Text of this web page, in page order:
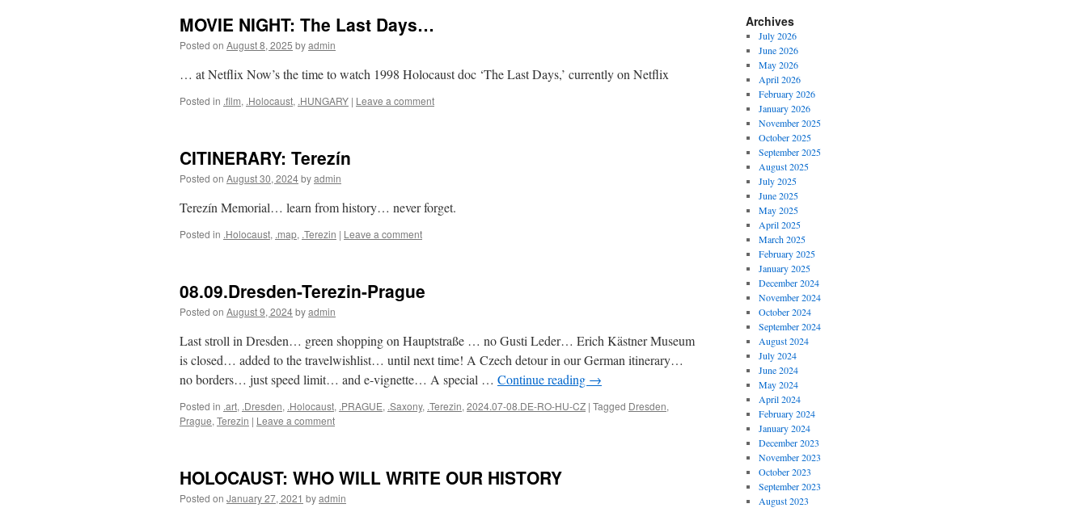
MOVIE NIGHT: The Last Days…
Posted on August 8, 2025 byadmin
… at Netflix Now’s the time to watch 1998 Holocaust doc ‘The Last Days,’ currently on Netflix
Posted in .film, .Holocaust, .HUNGARY | Leave a comment
CITINERARY: Terezín
Posted on August 30, 2024byadmin
Terezín Memorial… learn from history… never forget.
Posted in .Holocaust, .map, .Terezin | Leave a comment
08.09.Dresden-Terezin-Prague
Posted on August 9, 2024byadmin
Last stroll in Dresden… green shopping on Hauptstraße … no Gusti Leder… Erich Kästner Museum
is closed… added to the travelwishlist… until next time! A Czech detour in our German itinerary…
no borders… just speed limit… and e-vignette… A special … Continue reading →
Posted in .art, .Dresden, .Holocaust, .PRAGUE, .Saxony, .Terezin, 2024.07-08.DE-RO-HU-CZ | Tagged Dresden,
Prague, Terezin | Leave a comment
HOLOCAUST: WHO WILL WRITE OUR HISTORY
Posted on January 27, 2021 byadmin
Archives
July 2026
June 2026
May 2026
April 2026
February 2026
January 2026
November 2025
October 2025
September 2025
August 2025
July 2025
June 2025
May 2025
April 2025
March 2025
February 2025
January 2025
December 2024
November 2024
October 2024
September 2024
August 2024
July 2024
June 2024
May 2024
April 2024
February 2024
January 2024
December 2023
November 2023
October 2023
September 2023
August 2023